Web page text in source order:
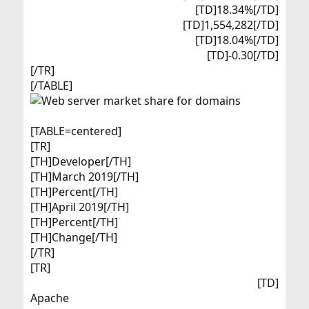
[TD]18.34%[/TD]
[TD]1,554,282[/TD]
[TD]18.04%[/TD]
[TD]-0.30[/TD]​
[/TR]
[/TABLE]
[TABLE=centered]
[TR]
[TH]Developer[/TH]
[TH]March 2019[/TH]
[TH]Percent[/TH]
[TH]April 2019[/TH]
[TH]Percent[/TH]
[TH]Change[/TH]
[/TR]
[TR]
[TD]
Apache​